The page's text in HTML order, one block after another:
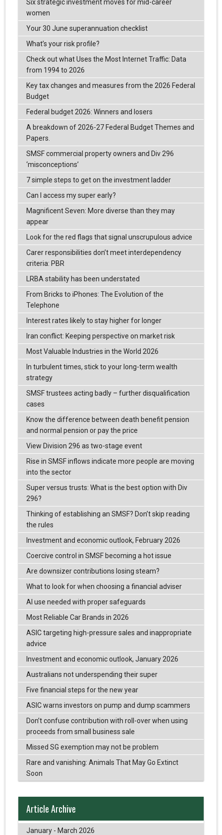
Six strategic investment moves for mid-career
women
Your 30 June superannuation checklist
What’s your risk profile?
Check out what Uses the Most Internet Traffic: Data
from 1994 to 2026
Key tax changes and measures from the 2026 Federal
Budget
Federal budget 2026: Winners and losers
A breakdown of 2026-27 Federal Budget Themes and
Papers.
SMSF commercial property owners and Div 296
‘misconceptions’
7 simple steps to get on the investment ladder
Can I access my super early?
Magnificent Seven: More diverse than they may
appear
Look for the red flags that signal unscrupulous advice
Carer responsibilities don’t meet interdependency
criteria: PBR
LRBA stability has been understated
From Bricks to iPhones: The Evolution of the
Telephone
Interest rates likely to stay higher for longer
Iran conflict: Keeping perspective on market risk
Most Valuable Industries in the World 2026
In turbulent times, stick to your long-term wealth
strategy
SMSF trustees acting badly – further disqualification
cases
Know the difference between death benefit pension
and normal pension or pay the price
View Division 296 as two-stage event
Rise in SMSF inflows indicate more people are moving
into the sector
Super versus trusts: What is the best option with Div
296?
Thinking of establishing an SMSF? Don’t skip reading
the rules
Investment and economic outlook, February 2026
Coercive control in SMSF becoming a hot issue
Are downsizer contributions losing steam?
What to look for when choosing a financial adviser
AI use needed with proper safeguards
Most Reliable Car Brands in 2026
ASIC targeting high-pressure sales and inappropriate
advice
Investment and economic outlook, January 2026
Australians not underspending their super
Five financial steps for the new year
ASIC warns investors on pump and dump scammers
Don’t confuse contribution with roll-over when using
proceeds from small business sale
Missed SG exemption may not be problem
Rare and vanishing: Animals That May Go Extinct
Soon
Article Archive
January - March 2026